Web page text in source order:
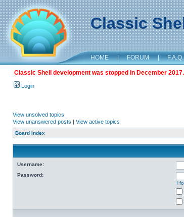
Classic
HOME | FORUM | F.A.Q.
Classic Shell development was stopped in December
Login
View unsolved topics
View unanswered posts | View active topics
Board index
Username:
Password:
I